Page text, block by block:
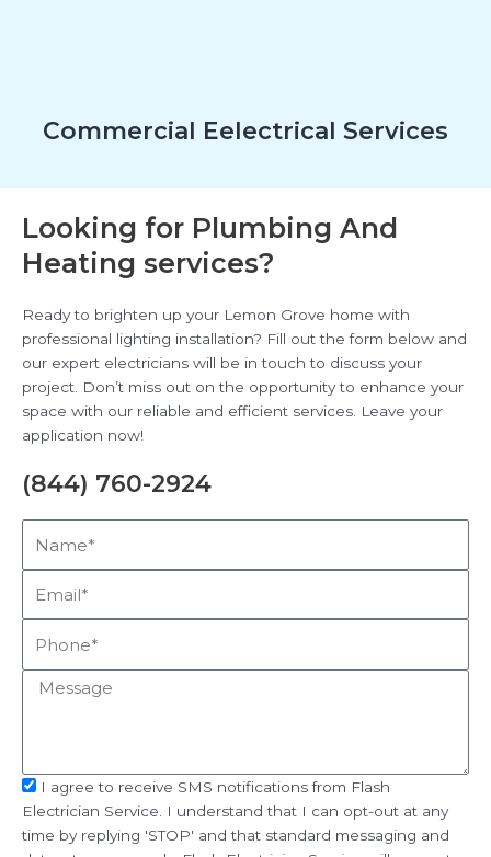
Commercial Eelectrical Services
Looking for Plumbing And
Heating services?
Ready to brighten up your Lemon Grove home with
professional lighting installation? Fill out the form below and
our expert electricians will be in touch to discuss your
project. Don’t miss out on the opportunity to enhance your
space with our reliable and efficient services. Leave your
application now!
(844) 760-2924
Message
sms_opt
I agree to receive SMS notifications from Flash
Electrician Service. I understand that I can opt-out at any
time by replying 'STOP' and that standard messaging and